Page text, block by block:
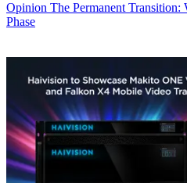
Opinion The Permanent
Phase